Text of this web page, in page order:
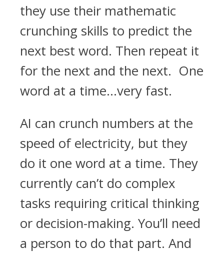
they use their mathematic
crunching skills to predict the
next best word. Then repeat it
for the next and the next. One
word at a time…very fast.
AI can crunch numbers at the
speed of electricity, but they
do it one word at a time. They
currently can’t do complex
tasks requiring critical thinking
or decision-making. You’ll need
a person to do that part. And